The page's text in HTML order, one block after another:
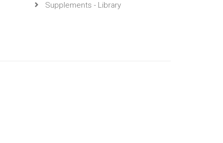
Supplements - Library